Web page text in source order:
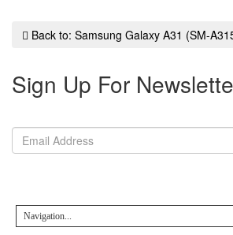
Back to: Samsung Galaxy A31 (SM-
Sign Up For